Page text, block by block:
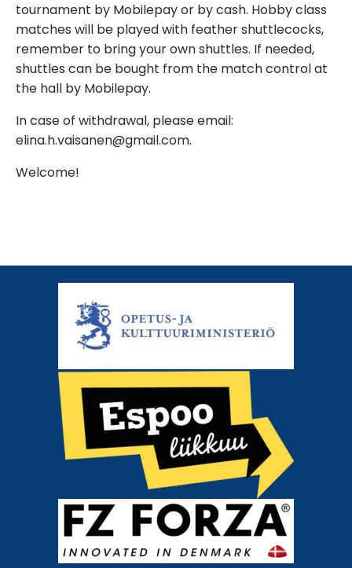
tournament by Mobilepay or by cash. Hobby class
matches will be played with feather shuttlecocks,
remember to bring your own shuttles. If needed,
shuttles can be bought from the match control at
the hall by Mobilepay.
In case of withdrawal, please email:
elina.h.vaisanen@gmail.com.
Welcome!